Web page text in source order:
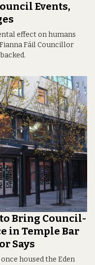
Events,
effect on humans
Fáil Councillor
Bring Council-
in Temple Bar
Says
housed the Eden